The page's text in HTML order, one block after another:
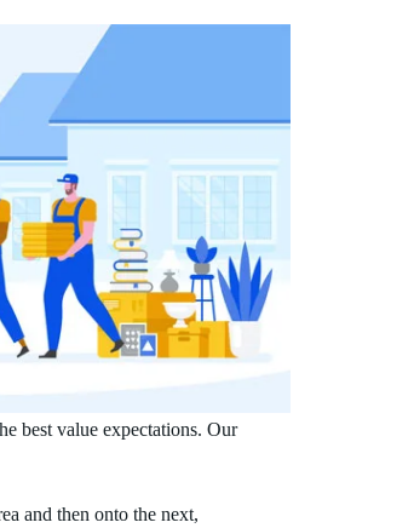
best value expectations. Our
and then onto the next,